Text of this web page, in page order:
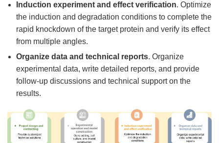
Induction experiment and effect verification. Optimize
the induction and degradation conditions to complete the
rapid knockdown of the target protein and verify its effect
from multiple angles.
Organize data and technical reports. Organize
experimental data, write detailed reports, and provide
follow-up discussions and technical support on the
results.